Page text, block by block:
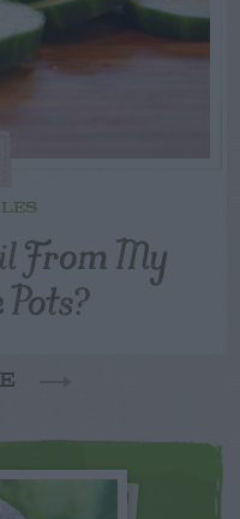
From My